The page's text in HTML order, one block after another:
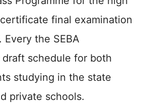
final examination
the SEBA
schedule for both
studying in the state
private schools.